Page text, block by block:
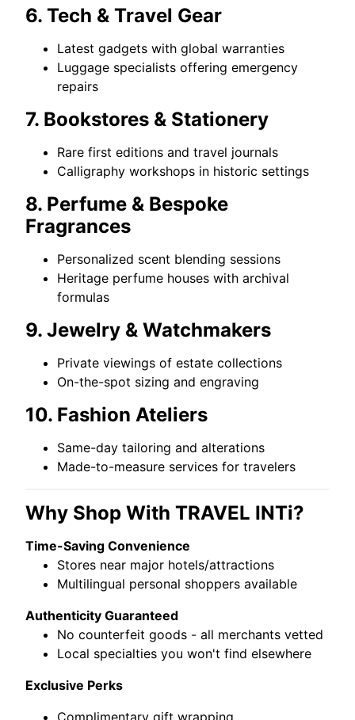
6. Tech & Travel Gear
Latest gadgets with global warranties
Luggage specialists offering emergency
repairs
7. Bookstores & Stationery
Rare first editions and travel journals
Calligraphy workshops in historic settings
8. Perfume & Bespoke
Fragrances
Personalized scent blending sessions
Heritage perfume houses with archival
formulas
9. Jewelry & Watchmakers
Private viewings of estate collections
On-the-spot sizing and engraving
10. Fashion Ateliers
Same-day tailoring and alterations
Made-to-measure services for travelers
Why Shop With TRAVEL INTi?
Time-Saving Convenience
Stores near major hotels/attractions
Multilingual personal shoppers available
Authenticity Guaranteed
No counterfeit goods - all merchants vetted
Local specialties you won't find elsewhere
Exclusive Perks
Complimentary gift wrapping